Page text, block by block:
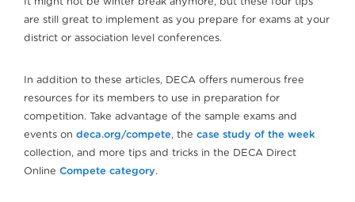
are still great to implement as you prepare for exams at your
district or association level conferences.
In addition to these articles, DECA offers numerous free
resources for its members to use in preparation for
competition. Take advantage of the sample exams and
events on deca.org/compete, the case study of the week
collection, and more tips and tricks in the DECA Direct
Online Compete category.